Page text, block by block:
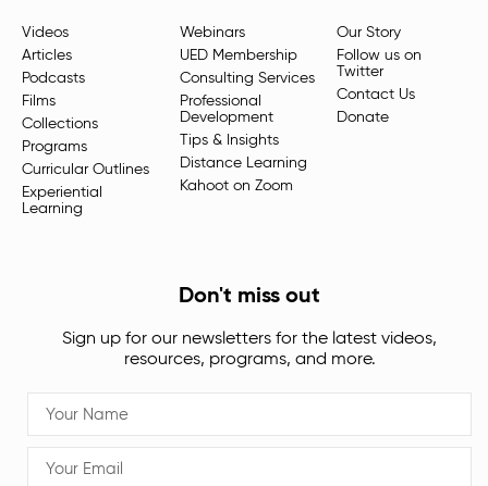
Videos
Articles
Podcasts
Films
Collections
Programs
Curricular Outlines
Experiential
Learning
Webinars
UED Membership
Consulting Services
Professional
Development
Tips & Insights
Distance Learning
Kahoot on Zoom
Our Story
Follow us on
Twitter
Contact Us
Donate
Don't miss out
Sign up for our newsletters for the latest videos,
resources, programs, and more.